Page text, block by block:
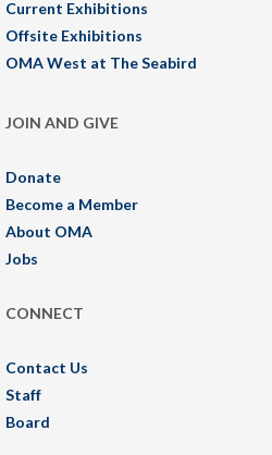
Current Exhibitions
Offsite Exhibitions
OMA West at The Seabird
JOIN AND GIVE
Donate
Become a Member
About OMA
Jobs
CONNECT
Contact Us
Staff
Board